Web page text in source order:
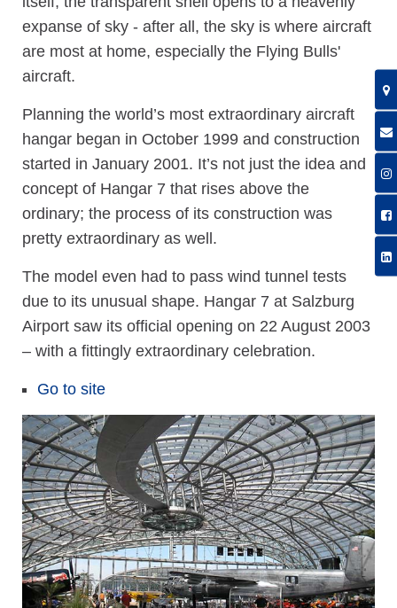
expanse of sky - after all, the sky is where aircraft
are most at home, especially the Flying Bulls'
aircraft.
Planning the world’s most extraordinary aircraft
hangar began in October 1999 and construction
started in January 2001. It’s not just the idea and
concept of Hangar 7 that rises above the
ordinary; the process of its construction was
pretty extraordinary as well.
The model even had to pass wind tunnel tests
due to its unusual shape. Hangar 7 at Salzburg
Airport saw its official opening on 22 August 2003
– with a fittingly extraordinary celebration.
Go to site